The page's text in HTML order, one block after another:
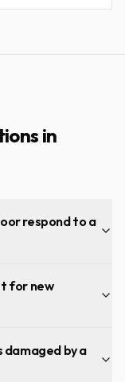
for my very
in
respond to a
for new
damaged by a